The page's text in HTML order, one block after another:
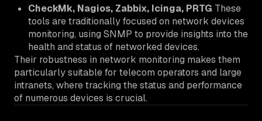
CheckMk, Nagios, Zabbix, Icinga, PRTG These
tools are traditionally focused on network devices
monitoring, using SNMP to provide insights into the
health and status of networked devices.
Their robustness in network monitoring makes them
particularly suitable for telecom operators and large
intranets, where tracking the status and performance
of numerous devices is crucial.